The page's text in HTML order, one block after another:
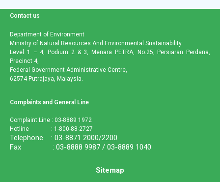
Contact us
Department of Environment
Ministry of Natural Resources And Environmental Sustainability
Level 1 – 4, Podium 2 & 3, Menara PETRA, No.25, Persiaran Perdana,
Precinct 4,
Federal Government Administrative Centre,
62574 Putrajaya, Malaysia.
Complaints and General Line
Complaint Line : 03-8889 1972
Hotline : 1-800-88-2727
Telephone : 03-8871 2000/2200
Fax : 03-8888 9987 / 03-8889 1040
Sitemap